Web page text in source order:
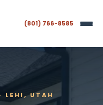
(801) 766-8585
LEHI, UTAH